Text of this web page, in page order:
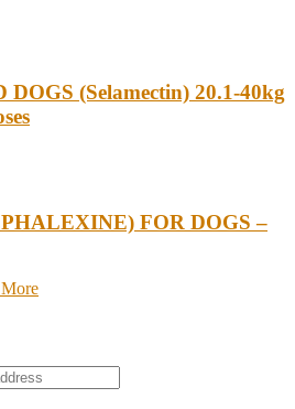
(Selamectin) 20.1-40kg
FOR DOGS –